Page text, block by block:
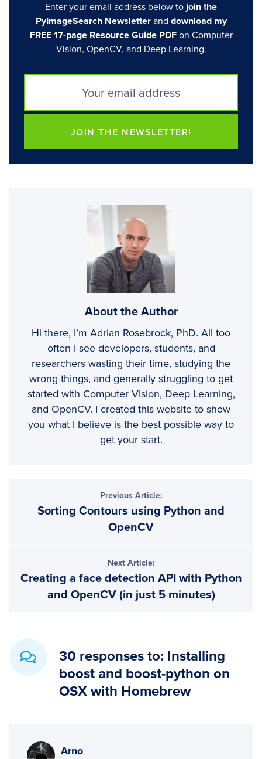
Enter your email address below to join the
PyImageSearch Newsletterand download my
FREE 17-page Resource Guide PDFon Computer
Vision, OpenCV, and Deep Learning.
JOIN THE NEWSLETTER!
About the Author
Hi there, I’m Adrian Rosebrock, PhD. All too
often I see developers, students, and
researchers wasting their time, studying the
wrong things, and generally struggling to get
started with Computer Vision, Deep Learning,
and OpenCV. I created this website to show
you what I believe is the best possible way to
get your start.
Interactions
Previous Article:
Sorting Contours using Python and
OpenCV
Next Article:
Creating a face detection API with Python
and OpenCV (in just 5 minutes)
30 responses to: Installing
boost and boost-python on
OSX with Homebrew
Arno